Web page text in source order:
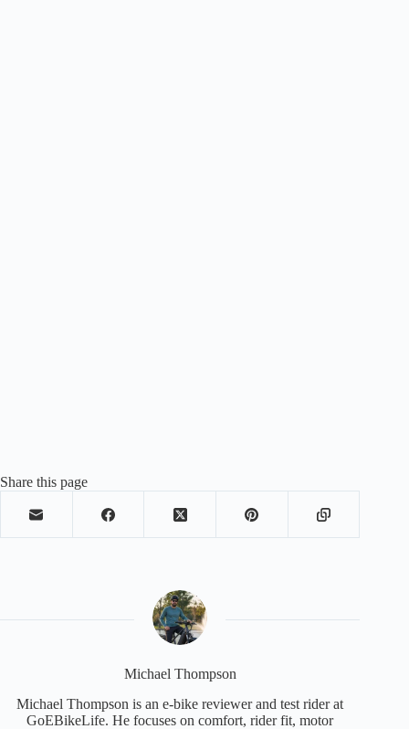
Share this page
Michael Thompson
Michael Thompson is an e-bike reviewer and test rider at
GoEBikeLife. He focuses on comfort, rider fit, motor